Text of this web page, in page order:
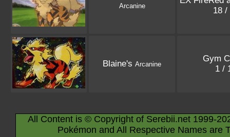
Arcanine
18
Blaine's Arcanine
Gym
1 /
All Content is © Copyright of Serebii.net 1999-
Pokémon and All Respective Names are